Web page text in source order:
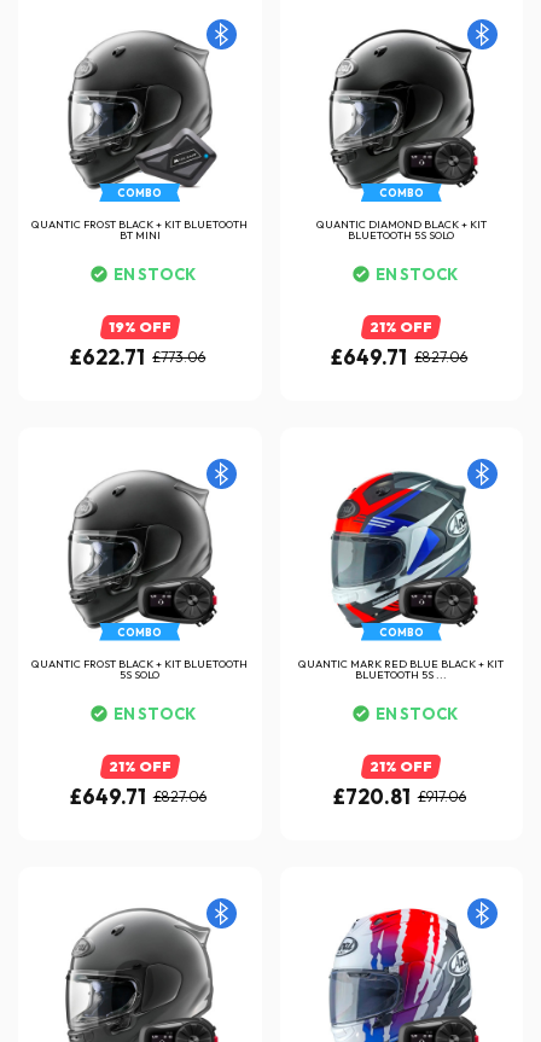
COMBO
QUANTIC FROST BLACK + KIT BLUETOOTH
BT MINI
EN STOCK
19% OFF
£622.71 £773.06
COMBO
QUANTIC DIAMOND BLACK + KIT
BLUETOOTH 5S SOLO
EN STOCK
21% OFF
£649.71 £827.06
COMBO
QUANTIC FROST BLACK + KIT BLUETOOTH
5S SOLO
EN STOCK
21% OFF
£649.71 £827.06
COMBO
QUANTIC MARK RED BLUE BLACK + KIT
BLUETOOTH 5S ...
EN STOCK
21% OFF
£720.81 £917.06